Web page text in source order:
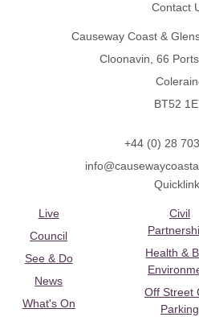
Contact
Causeway Coast &
Cloonavin, 66
BT52
+44 (0) 28
Live
Council
See & Do
News
What's On
Civil
Health &
Off Street
Parking